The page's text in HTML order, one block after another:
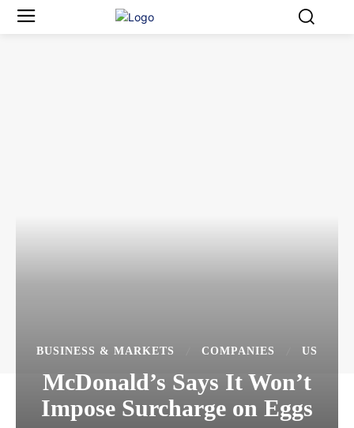
BUSINESS & MARKETS COMPANIES US
McDonald’s Says It Won’t
Impose Surcharge on Eggs